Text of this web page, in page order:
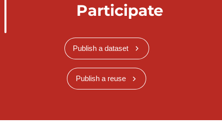
Participate
Publish a dataset
Publish a reuse